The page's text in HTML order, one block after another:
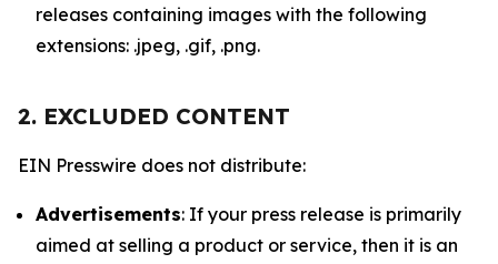
releases containing images with the following
extensions: .jpeg, .gif, .png.
2. EXCLUDED CONTENT
EIN Presswire does not distribute:
Advertisements: If your press release is primarily
aimed at selling a product or service, then it is an